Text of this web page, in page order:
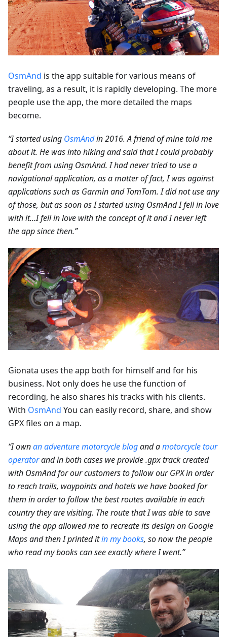
OsmAnd is the app suitable for various means of
traveling, as a result, it is rapidly developing. The more
people use the app, the more detailed the maps
become.
“I started using OsmAndin 2016. A friend of mine told me
about it. He was into hiking and said that I could probably
benefit from using OsmAnd. I had never tried to use a
navigational application, as a matter of fact, I was against
applications such as Garmin and TomTom. I did not use any
of those, but as soon as I started using OsmAnd I fell in love
with it…I fell in love with the concept of it and I never left
the app since then.”
Gionata uses the app both for himself and for his
business. Not only does he use the function of
recording, he also shares his tracks with his clients.
With OsmAnd You can easily record, share, and show
GPX files on a map.
“I ownan adventure motorcycle blogand amotorcycle tour
operatorand in both cases we provide .gpx track created
with OsmAnd for our customers to follow our GPX in order
to reach trails, waypoints and hotels we have booked for
them in order to follow the best routes available in each
country they are visiting. The route that I was able to save
using the app allowed me to recreate its design on Google
Maps and then I printed itin my books, so now the people
who read my books can see exactly where I went.”